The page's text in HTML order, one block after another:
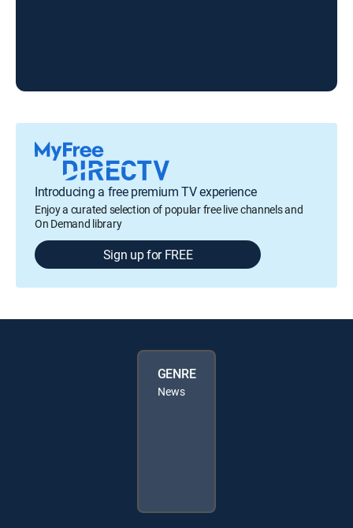
Introducing a free premium TV experience
Enjoy a curated selection of popular free live channels and
On Demand library
Sign up for FREE
GENRE
News